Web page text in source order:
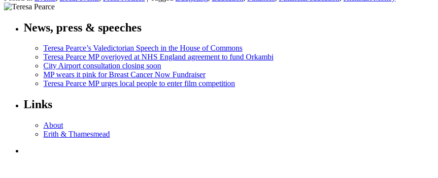
News, press & speeches
Teresa Pearce’s Valedictorian Speech in the House of Commons
Teresa Pearce MP overjoyed at NHS England agreement to fund Orkambi
City Airport consultation closing soon
MP wears it pink for Breast Cancer Now Fundraiser
Teresa Pearce MP urges local people to enter film competition
Links
About
Erith & Thamesmead